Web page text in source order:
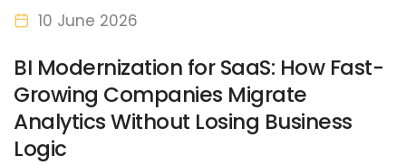
10 June 2026
BI Modernization for SaaS: How Fast-
Growing Companies Migrate
Analytics Without Losing Business
Logic